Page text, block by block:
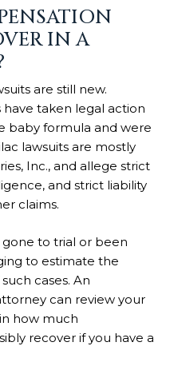
IN A
are still new.
taken legal action
baby formula and were
lawsuits are mostly
Inc., and allege strict
and strict liability
claims.
to trial or been
to estimate the
cases. An
can review your
how much
recover if you have a